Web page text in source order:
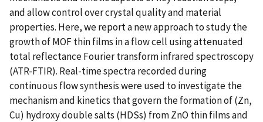
and allow control over crystal quality and material
properties. Here, we report a new approach to study the
growth of MOF thin films in a flow cell using attenuated
total reflectance Fourier transform infrared spectroscopy
(ATR-FTIR). Real-time spectra recorded during
continuous flow synthesis were used to investigate the
mechanism and kinetics that govern the formation of (Zn,
Cu) hydroxy double salts (HDSs) from ZnO thin films and